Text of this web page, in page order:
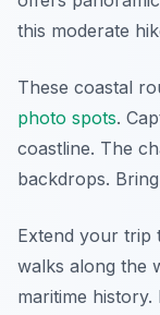
this moderate
These coastal
photo spots.
coastline. The
backdrops.
Extend your trip
walks along the
maritime history.